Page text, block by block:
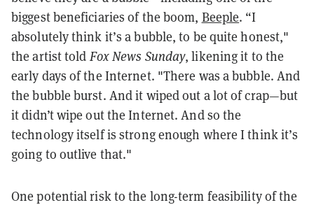
biggest beneficiaries of the boom, Beeple. “I
absolutely think it’s a bubble, to be quite honest,"
the artist told Fox News Sunday, likening it to the
early days of the Internet. "There was a bubble. And
the bubble burst. And it wiped out a lot of crap—but
it didn’t wipe out the Internet. And so the
technology itself is strong enough where I think it’s
going to outlive that."
One potential risk to the long-term feasibility of the